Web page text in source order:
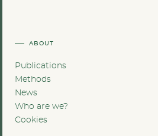
ABOUT
Publications
Methods
News
Who are we?
Cookies